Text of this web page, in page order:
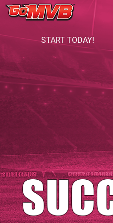
START TODAY!